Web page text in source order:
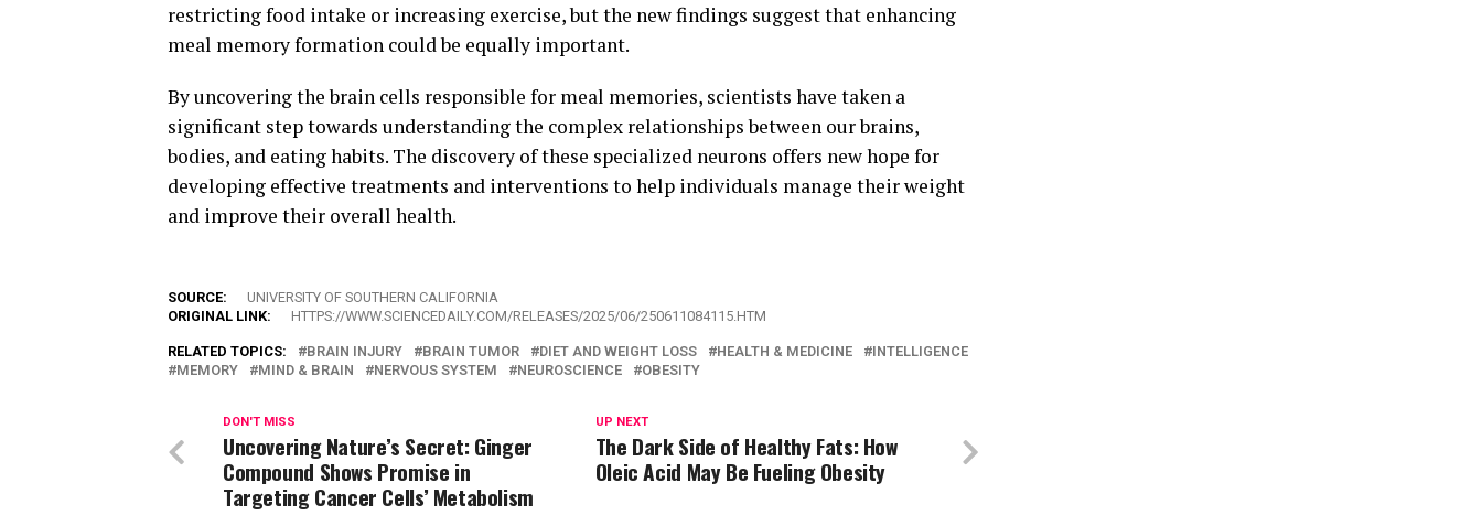
restricting food intake or increasing exercise, but the new findings suggest that enhancing
meal memory formation could be equally important.
By uncovering the brain cells responsible for meal memories, scientists have taken a
significant step towards understanding the complex relationships between our brains,
bodies, and eating habits. The discovery of these specialized neurons offers new hope for
developing effective treatments and interventions to help individuals manage their weight
and improve their overall health.
SOURCE:
UNIVERSITY OF SOUTHERN CALIFORNIA
ORIGINAL LINK:
HTTPS://WWW.SCIENCEDAILY.COM/RELEASES/2025/06/250611084115.HTM
RELATED TOPICS: BRAIN INJURY BRAIN TUMOR DIET AND WEIGHT LOSS HEALTH & MEDICINE
INTELLIGENCE
MEMORY
MIND & BRAIN NERVOUS SYSTEM NEUROSCIENCE OBESITY
UP NEXT
The Dark Side of Healthy Fats: How
Oleic Acid May Be Fueling Obesity
DON'T MISS
Uncovering Nature’s Secret: Ginger
Compound Shows Promise in
Targeting Cancer Cells’ Metabolism